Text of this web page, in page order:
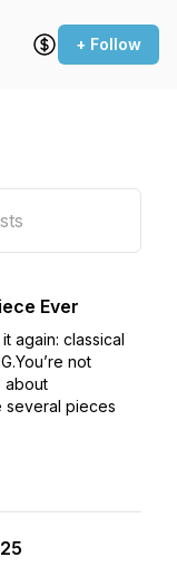
+ Follow
Ever
again: classical
not
about
several pieces